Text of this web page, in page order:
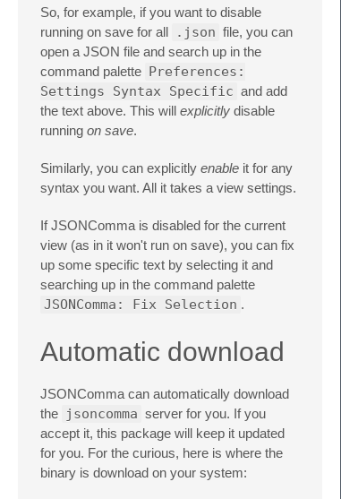
So, for example, if you want to disable
running on save for all
.json file, you can
open a JSON file and search up in the
command palette Preferences:
Settings Syntax Specific and add
the text above. This will explicitly disable
running on save.
Similarly, you can explicitly enable it for any
syntax you want. All it takes a view settings.
If JSONComma is disabled for the current
view (as in it won't run on save), you can fix
up some specific text by selecting it and
searching up in the command palette
JSONComma: Fix Selection .
Automatic download
JSONComma can automatically download
the jsoncomma server for you. If you
accept it, this package will keep it updated
for you. For the curious, here is where the
binary is download on your system: